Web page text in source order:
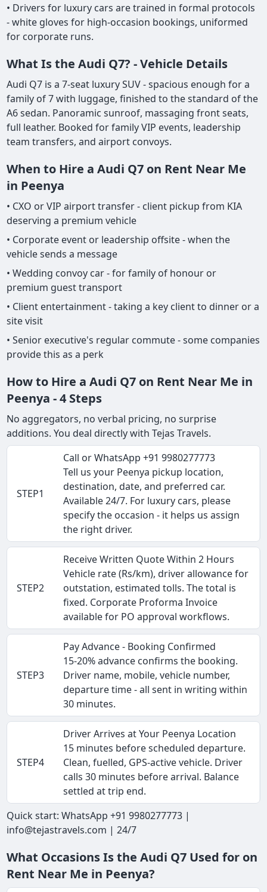
• Drivers for luxury cars are trained in formal protocols
- white gloves for high-occasion bookings, uniformed
for corporate runs.
What Is the Audi Q7? - Vehicle Details
Audi Q7 is a 7-seat luxury SUV - spacious enough for a
family of 7 with luggage, finished to the standard of the
A6 sedan. Panoramic sunroof, massaging front seats,
full leather. Booked for family VIP events, leadership
team transfers, and airport convoys.
When to Hire a Audi Q7 on Rent Near Me
in Peenya
• CXO or VIP airport transfer - client pickup from KIA
deserving a premium vehicle
• Corporate event or leadership offsite - when the
vehicle sends a message
• Wedding convoy car - for family of honour or
premium guest transport
• Client entertainment - taking a key client to dinner or a
site visit
• Senior executive's regular commute - some companies
provide this as a perk
How to Hire a Audi Q7 on Rent Near Me in
Peenya - 4 Steps
No aggregators, no verbal pricing, no surprise
additions. You deal directly with Tejas Travels.
STEP1
Call or WhatsApp +91 9980277773
Tell us your Peenya pickup location,
destination, date, and preferred car.
Available 24/7. For luxury cars, please
specify the occasion - it helps us assign
the right driver.
STEP2
Receive Written Quote Within 2 Hours
Vehicle rate (Rs/km), driver allowance for
outstation, estimated tolls. The total is
fixed. Corporate Proforma Invoice
available for PO approval workflows.
STEP3
Pay Advance - Booking Confirmed
15-20% advance confirms the booking.
Driver name, mobile, vehicle number,
departure time - all sent in writing within
30 minutes.
STEP4
Driver Arrives at Your Peenya Location
15 minutes before scheduled departure.
Clean, fuelled, GPS-active vehicle. Driver
calls 30 minutes before arrival. Balance
settled at trip end.
Quick start: WhatsApp +91 9980277773 |
info@tejastravels.com | 24/7
What Occasions Is the Audi Q7 Used for on
Rent Near Me in Peenya?